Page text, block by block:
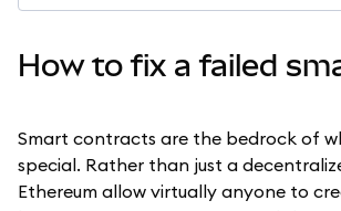
How to fix a failed
Smart contracts are the bedrock of
special. Rather than just a
Ethereum allow virtually anyone to